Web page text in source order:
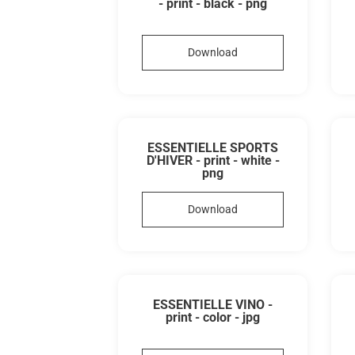
- print - black - png
Download
ESSENTIELLE SPORTS
D'HIVER - print - white -
png
Download
ESSENTIELLE VINO -
print - color - jpg